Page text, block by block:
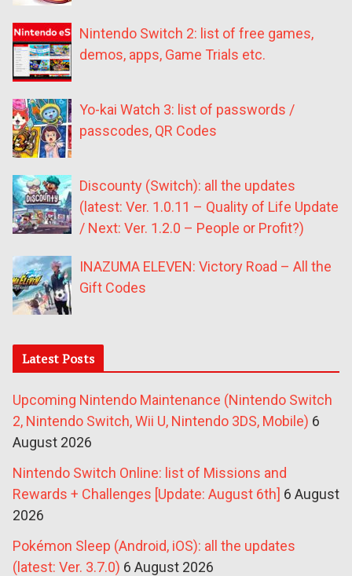
Nintendo Switch 2: list of free games,
demos, apps, Game Trials etc.
Yo-kai Watch 3: list of passwords /
passcodes, QR Codes
Discounty (Switch): all the updates
(latest: Ver. 1.0.11 – Quality of Life Update
/ Next: Ver. 1.2.0 – People or Profit?)
INAZUMA ELEVEN: Victory Road – All the
Gift Codes
Latest Posts
Upcoming Nintendo Maintenance (Nintendo Switch
2, Nintendo Switch, Wii U, Nintendo 3DS, Mobile) 6
August 2026
Nintendo Switch Online: list of Missions and
Rewards + Challenges [Update: August 6th] 6 August
2026
Pokémon Sleep (Android, iOS): all the updates
(latest: Ver. 3.7.0) 6 August 2026